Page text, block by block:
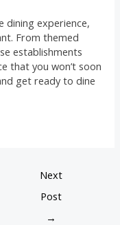
dining experience,
From themed
establishments
that you won’t soon
get ready to dine
Next
Post
→